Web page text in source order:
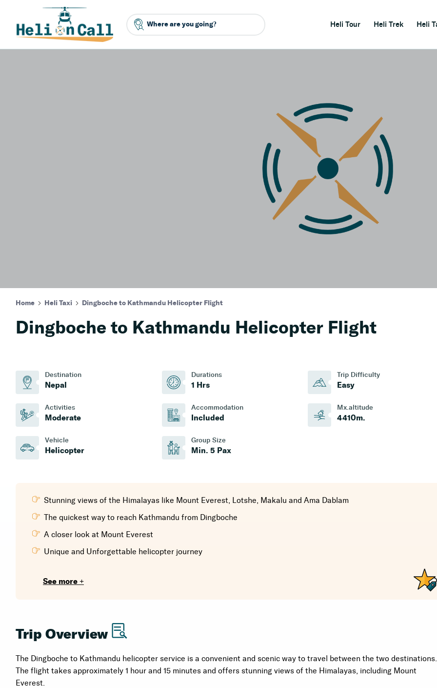
Heli Tour Heli Trek Heli
Home Heli Taxi Dingboche to Kathmandu Helicopter Flight
Dingboche to Kathmandu Helicopter Flight
Destination
Nepal
Durations
1 Hrs
Trip Difficulty
Easy
Activities
Moderate
Accommodation
Included
Mx.altitude
4410M.
Vehicle
Helicopter
Group Size
Min. 5 Pax
Stunning views of the Himalayas like Mount Everest, Lotshe, Makalu and Ama Dablam
The quickest way to reach Kathmandu from Dingboche
A closer look at Mount Everest
Unique and Unforgettable helicopter journey
See more +
Trip Overview
The Dingboche to Kathmandu helicopter service is a convenient and scenic way to travel between the two destinations.
The flight takes approximately 1 hour and 15 minutes and offers stunning views of the Himalayas, including Mount
Everest.